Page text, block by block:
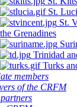
St.
St.
the Grenadines
Trinidad
Turks
members
of the CRFM